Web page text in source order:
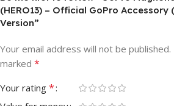
(HERO13) – Official GoPro Accessory
Version”
Your email address will not be published.
marked *
Your rating *